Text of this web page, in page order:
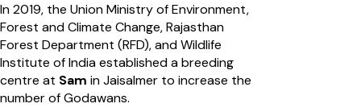
In 2019, the Union Ministry of Environment,
Forest and Climate Change, Rajasthan
Forest Department (RFD), and Wildlife
Institute of India established a breeding
centre at Sam in Jaisalmer to increase the
number of Godawans.